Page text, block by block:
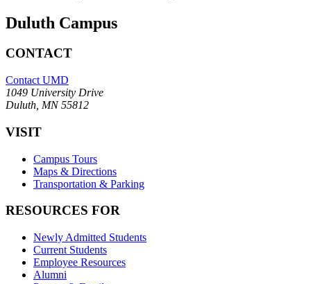
Duluth Campus
CONTACT
Contact UMD
1049 University Drive
Duluth, MN 55812
VISIT
Campus Tours
Maps & Directions
Transportation & Parking
RESOURCES FOR
Newly Admitted Students
Current Students
Employee Resources
Alumni